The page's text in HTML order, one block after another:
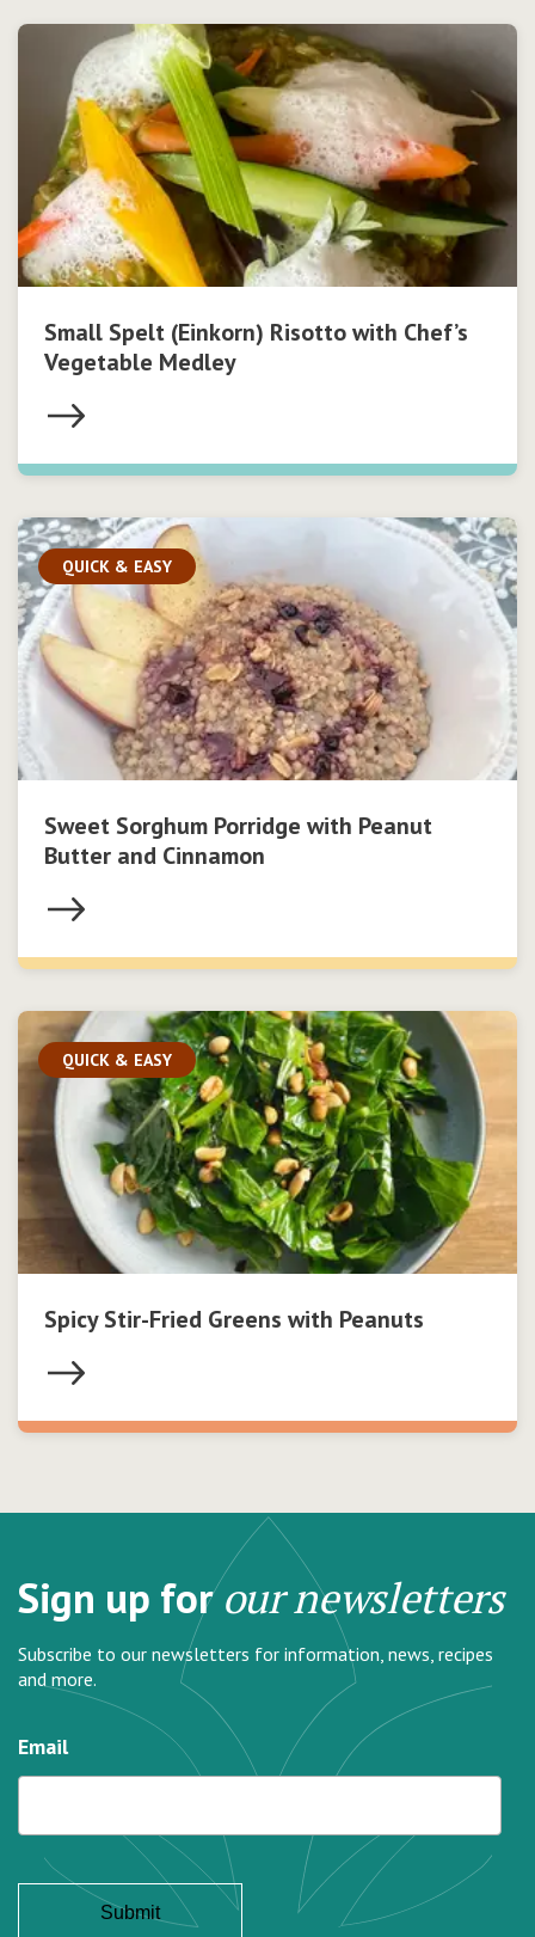
Small Spelt (Einkorn) Risotto with Chef’s
Vegetable Medley
QUICK & EASY
Sweet Sorghum Porridge with Peanut
Butter and Cinnamon
QUICK & EASY
Spicy Stir-Fried Greens with Peanuts
Sign up forour newsletters
Subscribe to our newsletters for information, news, recipes
and more.
Email